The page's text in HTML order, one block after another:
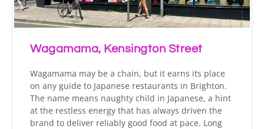
Wagamama, Kensington Street
Wagamama may be a chain, but it earns its place
on any guide to Japanese restaurants in Brighton.
The name means naughty child in Japanese, a hint
at the restless energy that has always driven the
brand to deliver reliably good food at pace. Long